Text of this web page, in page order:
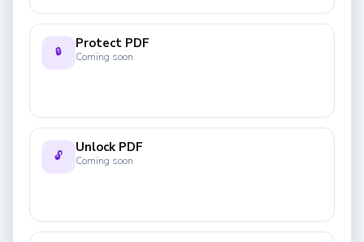
🔒
Protect PDF
Coming soon
🔓
Unlock PDF
Coming soon